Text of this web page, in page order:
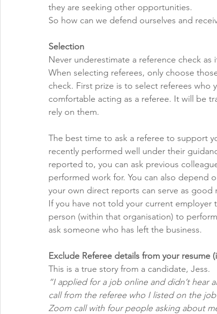
they are seeking other opportunities.
So how can we defend ourselves and
Selection
Never underestimate a reference check
When selecting referees, only choose
check. First prize is to select referees
comfortable acting as a referee. It will be
rely on them.
The best time to ask a referee to support
recently performed well under their
reported to, you can ask previous
performed work for. You can also depend
your own direct reports can serve as good
If you have not told your current
person (within that organisation) to
ask someone who has left the business.
Exclude Referee details from your resume
This is a true story from a candidate, Jess.
“I applied for a job online and didn’t
call from the referee who I listed on the
Zoom call with four people asking about